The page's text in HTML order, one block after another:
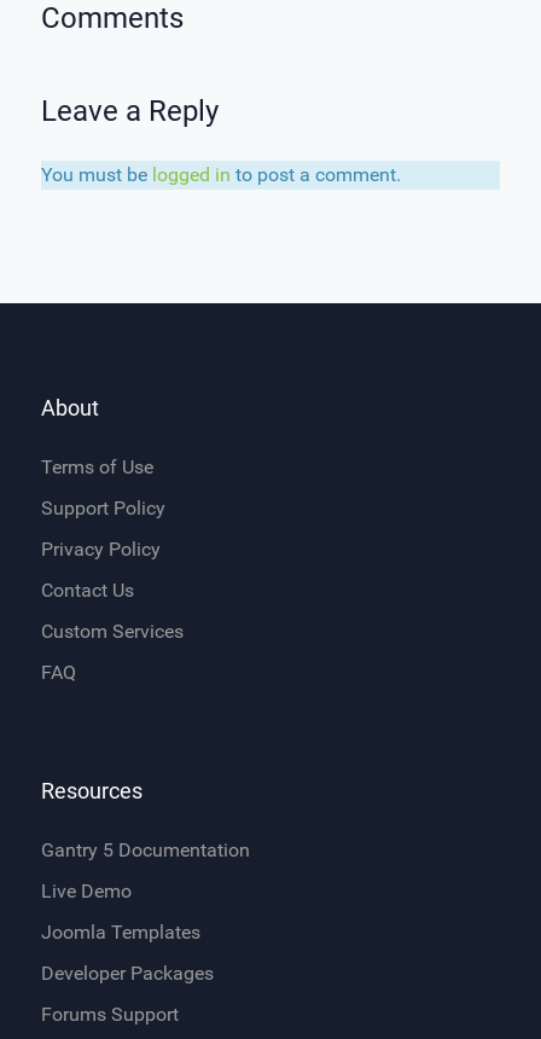
Comments
Leave a Reply
You must be logged in to post a comment.
About
Terms of Use
Support Policy
Privacy Policy
Contact Us
Custom Services
FAQ
Resources
Gantry 5 Documentation
Live Demo
Joomla Templates
Developer Packages
Forums Support